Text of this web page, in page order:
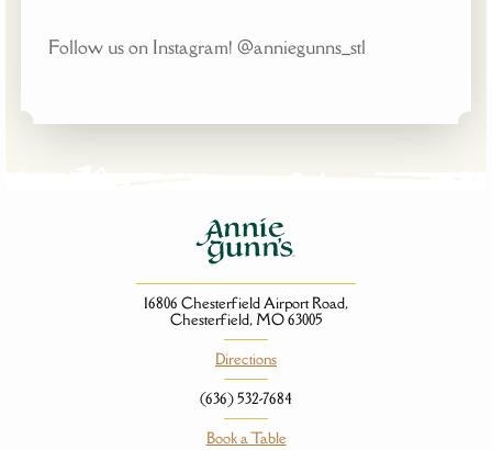
Follow us on Instagram! @anniegunns_stl
16806 Chesterfield Airport Road,
Chesterfield, MO 63005
Directions
(636) 532-7684
Book a Table